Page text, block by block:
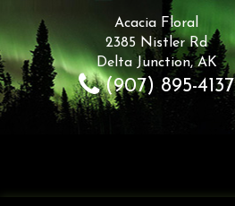
Acacia Floral
2385 Nistler Rd
Delta Junction, AK
(907) 895-4137